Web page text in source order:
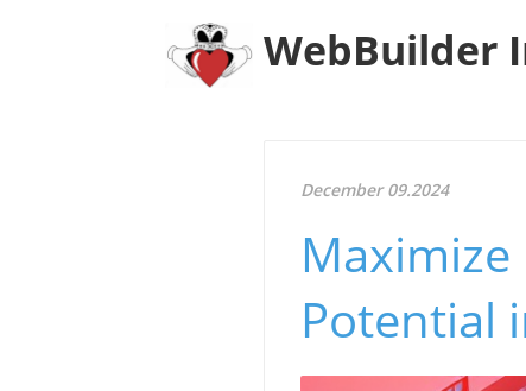
WebBuilder
December 09.2024
Potential